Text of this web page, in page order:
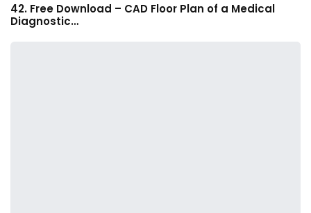
42. Free Download – CAD Floor Plan of a Medical
Diagnostic…